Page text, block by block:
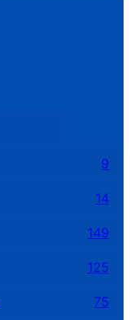
9
14
149
125
75